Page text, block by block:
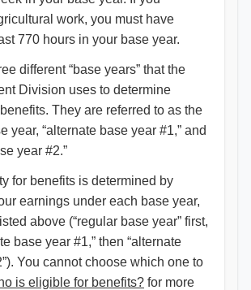
work, you must have
770 hours in your base year.
different “base years” that the
Division uses to determine
They are referred to as the
year, “alternate base year #1,” and
year #2.”
for benefits is determined by
earnings under each base year,
above (“regular base year” first,
base year #1,” then “alternate
You cannot choose which one to
is eligible for benefits? for more